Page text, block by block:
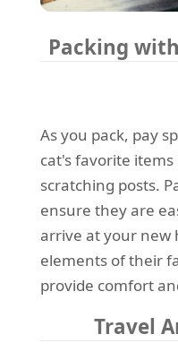
Packing
As you pack, pay
cat's favorite
scratching posts.
ensure they are
arrive at your new
elements of their
provide comfort
Travel